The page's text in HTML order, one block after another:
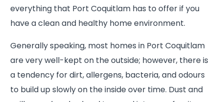
everything that Port Coquitlam has to offer if you
have a clean and healthy home environment.
Generally speaking, most homes in Port Coquitlam
are very well-kept on the outside; however, there is
a tendency for dirt, allergens, bacteria, and odours
to build up slowly on the inside over time. Dust and